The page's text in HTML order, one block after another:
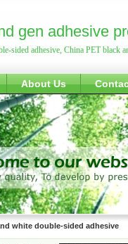
gen adhesive
sided adhesive, China PET black
About Us
white double-sided adhesive